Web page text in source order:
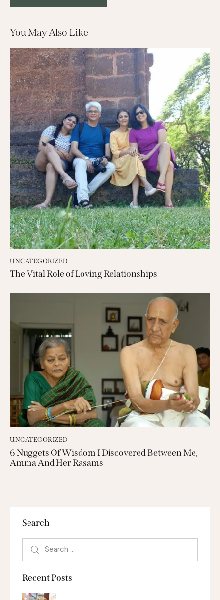
You May Also Like
UNCATEGORIZED
The Vital Role of Loving Relationships
UNCATEGORIZED
6 Nuggets Of Wisdom I Discovered Between Me,
Amma And Her Rasams
Search
Recent Posts